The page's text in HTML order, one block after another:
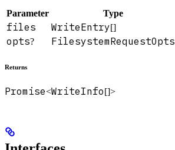
Parameter Type
files WriteEntry[]
opts? FilesystemRequestOpts
Returns
Promise<WriteInfo[]>